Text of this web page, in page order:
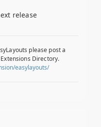
release
please post a
Directory.
easylayouts/